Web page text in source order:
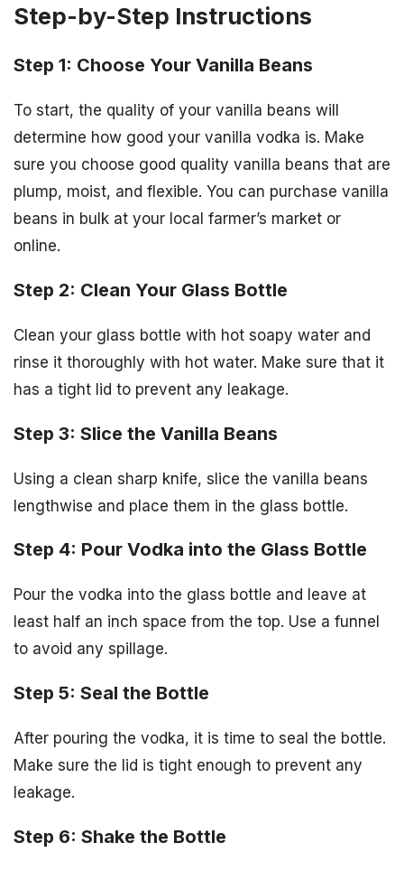
Step-by-Step Instructions
Step 1: Choose Your Vanilla Beans
To start, the quality of your vanilla beans will
determine how good your vanilla vodka is. Make
sure you choose good quality vanilla beans that are
plump, moist, and flexible. You can purchase vanilla
beans in bulk at your local farmer’s market or
online.
Step 2: Clean Your Glass Bottle
Clean your glass bottle with hot soapy water and
rinse it thoroughly with hot water. Make sure that it
has a tight lid to prevent any leakage.
Step 3: Slice the Vanilla Beans
Using a clean sharp knife, slice the vanilla beans
lengthwise and place them in the glass bottle.
Step 4: Pour Vodka into the Glass Bottle
Pour the vodka into the glass bottle and leave at
least half an inch space from the top. Use a funnel
to avoid any spillage.
Step 5: Seal the Bottle
After pouring the vodka, it is time to seal the bottle.
Make sure the lid is tight enough to prevent any
leakage.
Step 6: Shake the Bottle